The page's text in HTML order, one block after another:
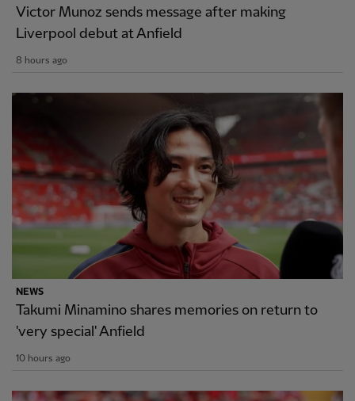
Victor Munoz sends message after making
Liverpool debut at Anfield
8 hours ago
NEWS
Takumi Minamino shares memories on return to
'very special' Anfield
10 hours ago